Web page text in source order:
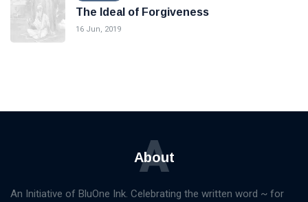
The Ideal of Forgiveness
16 Jun, 2019
About
A
An Initiative of BluOne Ink. Celebrating the written word ~ for